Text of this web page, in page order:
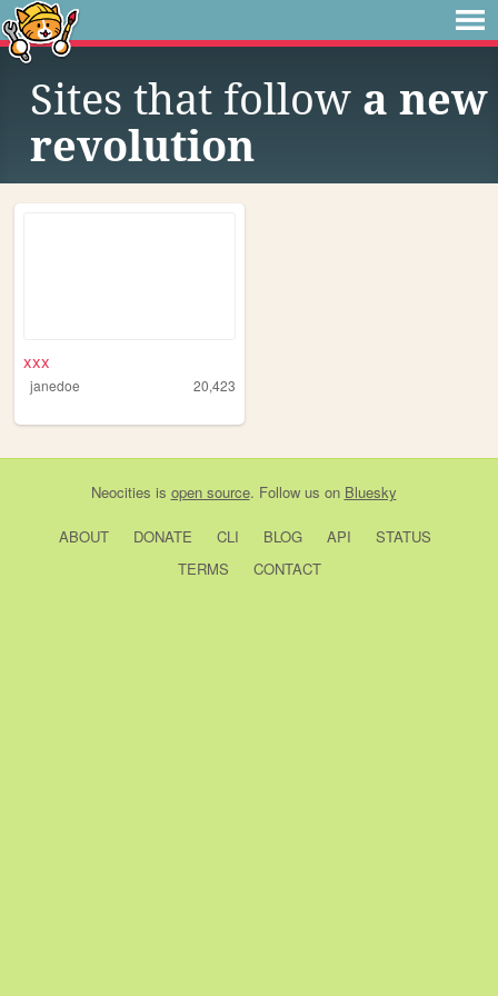
Sites that follow a new
revolution
xxx
janedoe 20,423
Neocities is open source. Follow us on Bluesky
ABOUT DONATE CLI BLOG API
STATUS
TERMS
CONTACT